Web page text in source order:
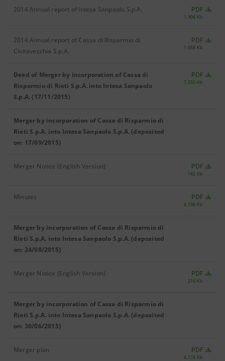
2014 Annual report of Intesa Sanpaolo S.p.A. PDF
1,904 Kb
2014 Annual report of Cassa di Risparmio di
Civitavecchia S.p.A.
PDF
1,658 Kb
Deed of Merger by incorporation of Cassa di
Risparmio di Rieti S.p.A. into Intesa Sanpaolo
S.p.A. (17/11/2015)
PDF
7,055 Kb
Merger by incorporation of Cassa di Risparmio di
Rieti S.p.A. into Intesa Sanpaolo S.p.A. (deposited
on: 17/09/2015)
Merger Notice (English Version) PDF
142 Kb
Minutes PDF
4,198 Kb
Merger by incorporation of Cassa di Risparmio di
Rieti S.p.A. into Intesa Sanpaolo S.p.A. (deposited
on: 24/08/2015)
Merger Notice (English Version) PDF
210 Kb
Merger by incorporation of Cassa di Risparmio di
Rieti S.p.A. into Intesa Sanpaolo S.p.A. (deposited
on: 30/06/2015)
Merger plan PDF
6,174 Kb